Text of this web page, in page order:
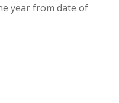
year from date of